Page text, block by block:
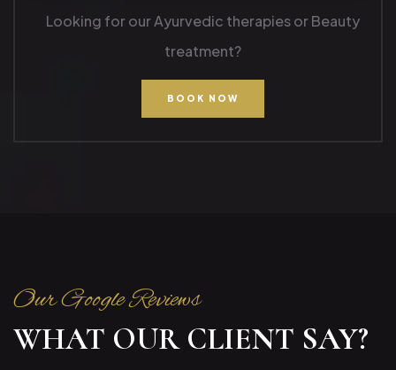
Looking for our Ayurvedic therapies or Beauty
treatment?
BOOK NOW
Our Google Reviews
WHAT OUR CLIENT SAY?